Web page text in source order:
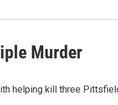
Murder
helping kill three